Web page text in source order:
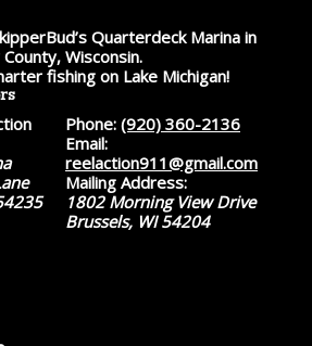
Quarterdeck Marina in
Wisconsin.
fishing on Lake Michigan!
Phone: (920) 360-2136
Email:
reelaction911@gmail.com
Mailing Address:
1802 Morning View Drive
Brussels, WI 54204